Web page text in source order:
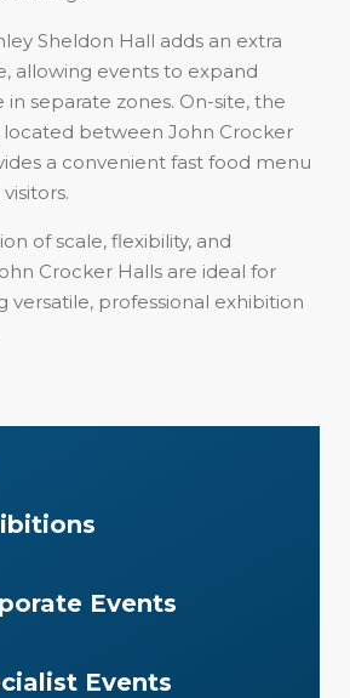
Sheldon Hall adds an extra
allowing events to expand
separate zones. On-site, the
located between John Crocker
a convenient fast food menu
of scale, flexibility, and
Crocker Halls are ideal for
versatile, professional exhibition
Events
Events